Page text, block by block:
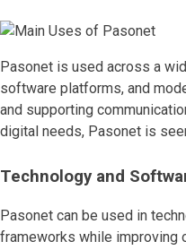
Pasonet is used across a
software platforms, and
and supporting
digital needs, Pasonet is
Technology and
Pasonet can be used in
frameworks while improving